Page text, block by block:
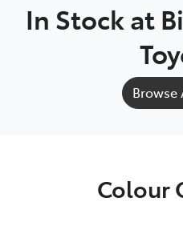
In Stock at
Browse
Colour